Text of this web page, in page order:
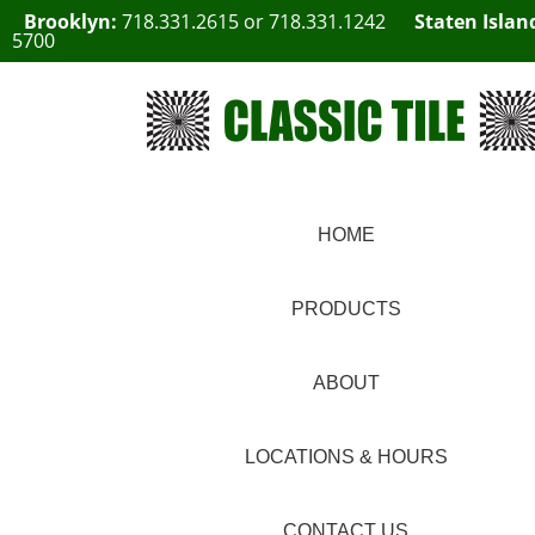
Brooklyn: 718.331.2615 or718.331.1242 Staten
5700
HOME
PRODUCTS
ABOUT
LOCATIONS & HOURS
CONTACT US